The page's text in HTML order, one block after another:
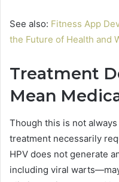
See also: Fitness App
the Future of Health and
Treatment
Mean
Though this is not
treatment necessarily
HPV does not generate
including viral